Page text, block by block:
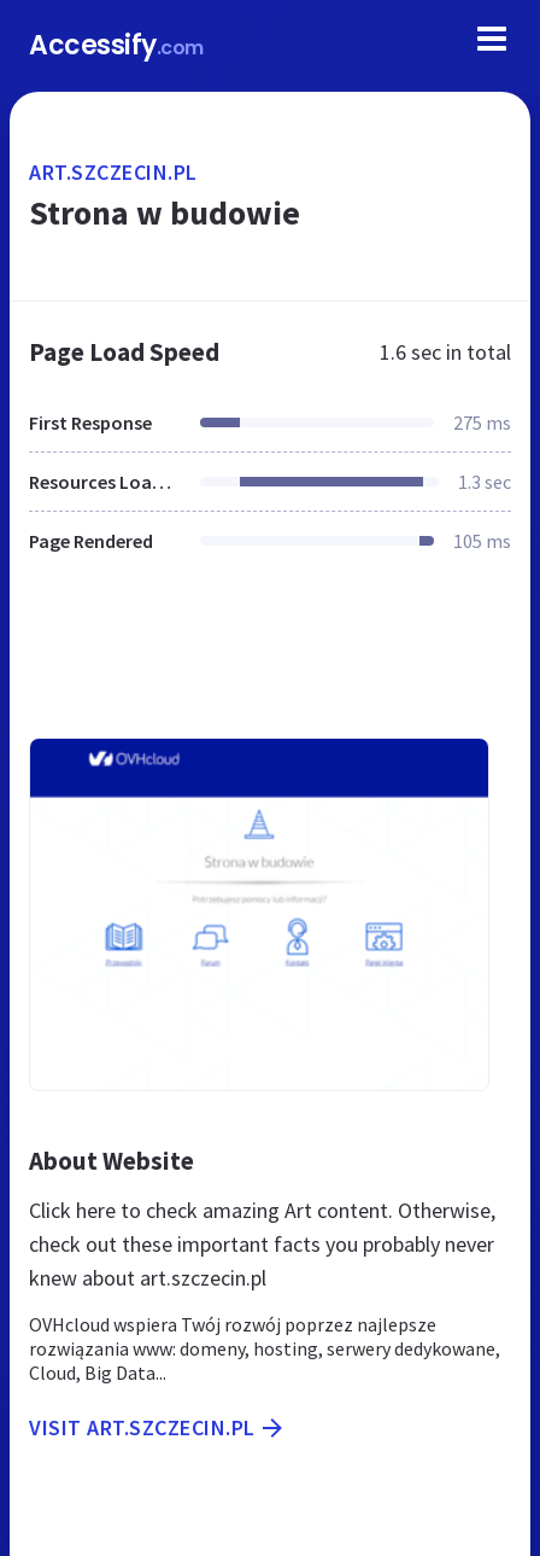
Accessify.com
ART.SZCZECIN.PL
Strona w budowie
Page Load Speed 1.6 sec in total
First Response 275 ms
Resources Loaded 1.3 sec
Page Rendered 105 ms
About Website
Click here to check amazing Art content. Otherwise,
check out these important facts you probably never
knew about art.szczecin.pl
OVHcloud wspiera Twój rozwój poprzez najlepsze
rozwiązania www: domeny, hosting, serwery dedykowane,
Cloud, Big Data...
VISIT ART.SZCZECIN.PL